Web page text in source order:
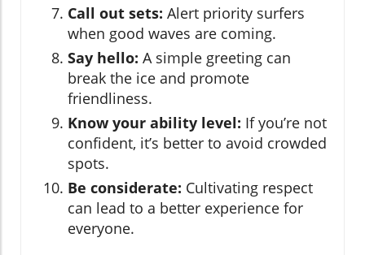
Call out sets: Alert priority surfers
when good waves are coming.
Say hello: A simple greeting can
break the ice and promote
friendliness.
Know your ability level: If you’re not
confident, it’s better to avoid crowded
spots.
Be considerate: Cultivating respect
can lead to a better experience for
everyone.